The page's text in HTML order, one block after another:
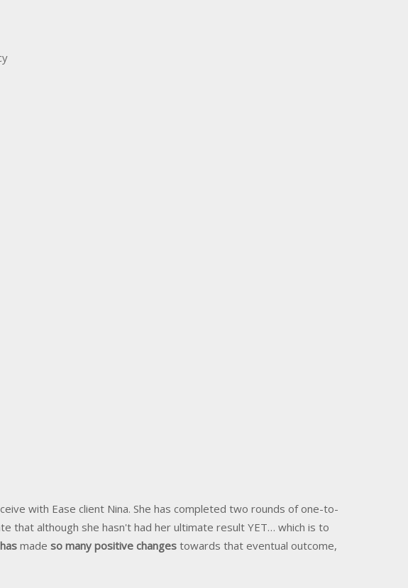
with Ease client Nina. She has completed two rounds of one-to-
that although she hasn't had her ultimate result YET… which is to
has made so many positive changes towards that eventual outcome,